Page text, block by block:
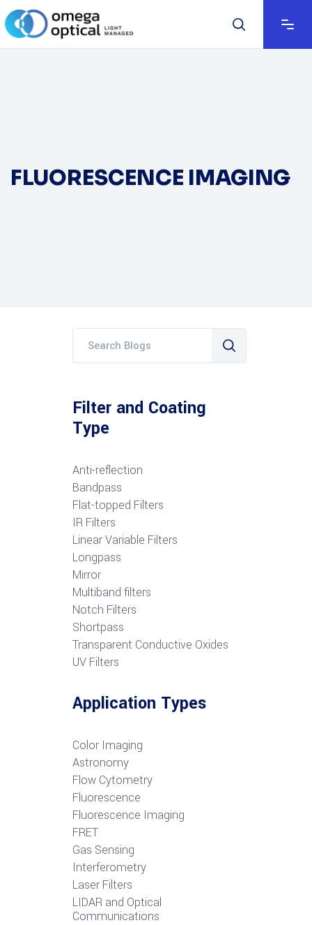
FLUORESCENCE IMAGING
Filter and Coating
Type
Anti-reflection
Bandpass
Flat-topped Filters
IR Filters
Linear Variable Filters
Longpass
Mirror
Multiband filters
Notch Filters
Shortpass
Transparent Conductive Oxides
UV Filters
Application Types
Color Imaging
Astronomy
Flow Cytometry
Fluorescence
Fluorescence Imaging
FRET
Gas Sensing
Interferometry
Laser Filters
LIDAR and Optical
Communications